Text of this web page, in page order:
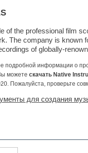
of the professional film
The company is
of globally-
подробной информации о
можете скачать Native
Пожалуйста, проверьте
для создания